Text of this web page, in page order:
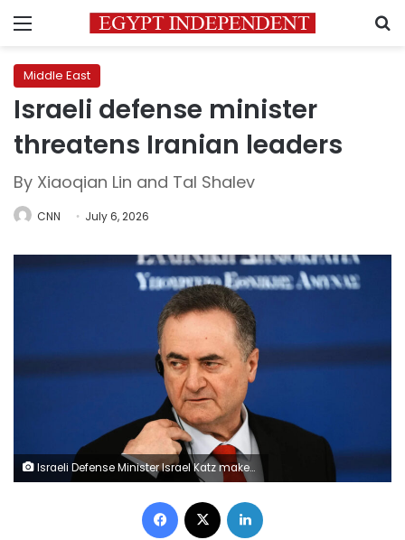
Menu
Middle East
Israeli defense minister
threatens Iranian leaders
By Xiaoqian Lin and Tal Shalev
CNN July 6, 2026
Israeli Defense Minister Israel Katz makes statements in Athens, Greece, January 20. Thanassis Stavrakis/AP/File
Facebook